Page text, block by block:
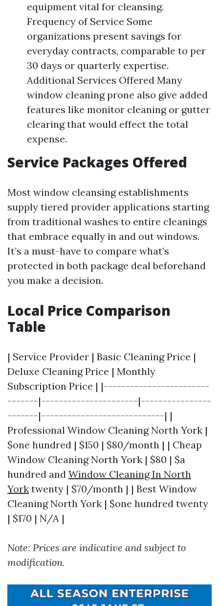
equipment vital for cleansing.
Frequency of Service Some
organizations present savings for
everyday contracts, comparable to per
30 days or quarterly expertise.
Additional Services Offered Many
window cleaning prone also give added
features like monitor cleaning or gutter
clearing that would effect the total
expense.
Service Packages Offered
Most window cleansing establishments
supply tiered provider applications starting
from traditional washes to entire cleanings
that embrace equally in and out windows.
It’s a must-have to compare what’s
protected in both package deal beforehand
you make a decision.
Local Price Comparison
Table
| Service Provider | Basic Cleaning Price |
Deluxe Cleaning Price | Monthly
Subscription Price | |------------------------
-------|----------------------|----------------
-------|----------------------------| |
Professional Window Cleaning North York |
$one hundred | $150 | $80/month | | Cheap
Window Cleaning North York | $80 | $a
hundred and Window Cleaning In North
York twenty | $70/month | | Best Window
Cleaning North York | $one hundred twenty
| $170 | N/A |
Note: Prices are indicative and subject to
modification.